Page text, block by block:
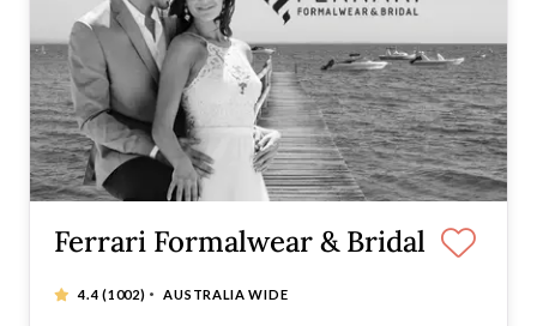
Ferrari Formalwear & Bridal
4.4(1002) · AUSTRALIA WIDE